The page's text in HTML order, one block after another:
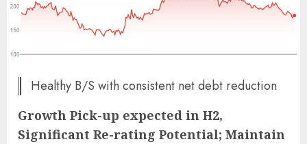
Healthy B/S with consistent net debt reduction
Growth Pick-up expected in H2,
Significant Re-rating Potential; Maintain